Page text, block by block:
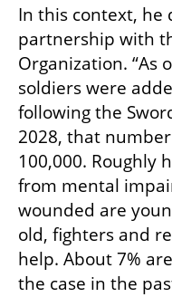
In this context, he
partnership with
Organization. “As
soldiers were
following the
2028, that
100,000. Roughly
from mental
wounded are
old, fighters and
help. About 7%
the case in the